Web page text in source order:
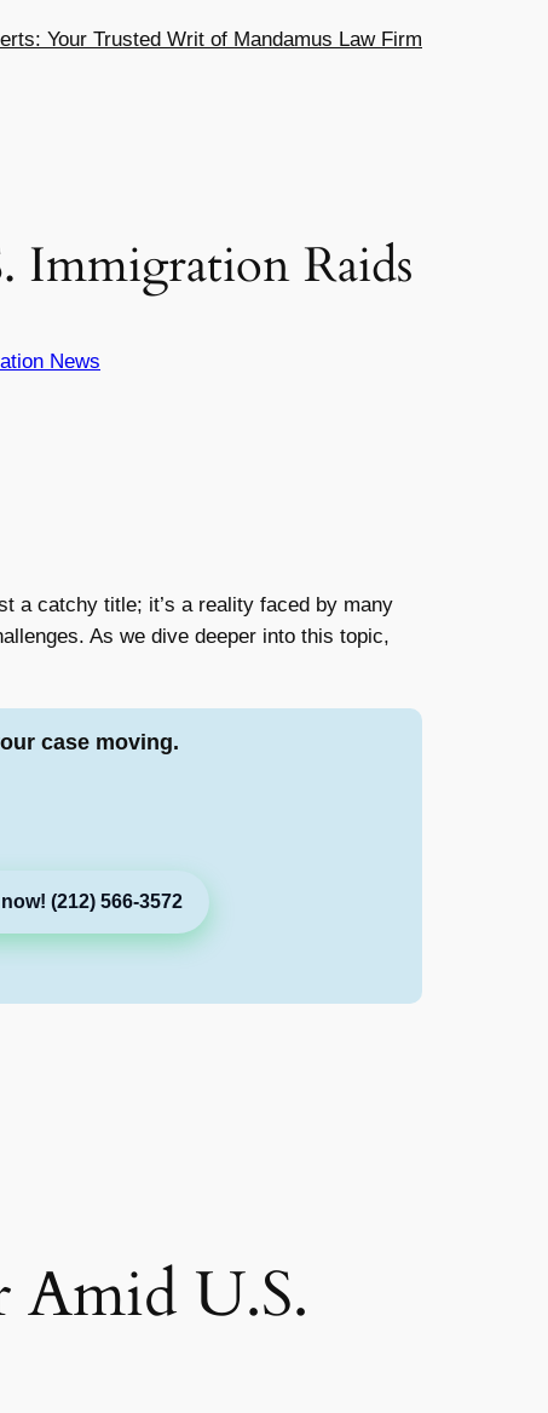
Your Trusted Writ of Mandamus Law Firm
Immigration Raids
News
a catchy title; it’s a reality faced by many
As we dive deeper into this topic,
case moving.
(212) 566-3572
Amid U.S.